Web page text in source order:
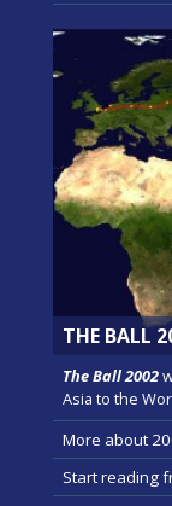
THE BALL
The Ball 2002
Asia to the
More about
Start reading